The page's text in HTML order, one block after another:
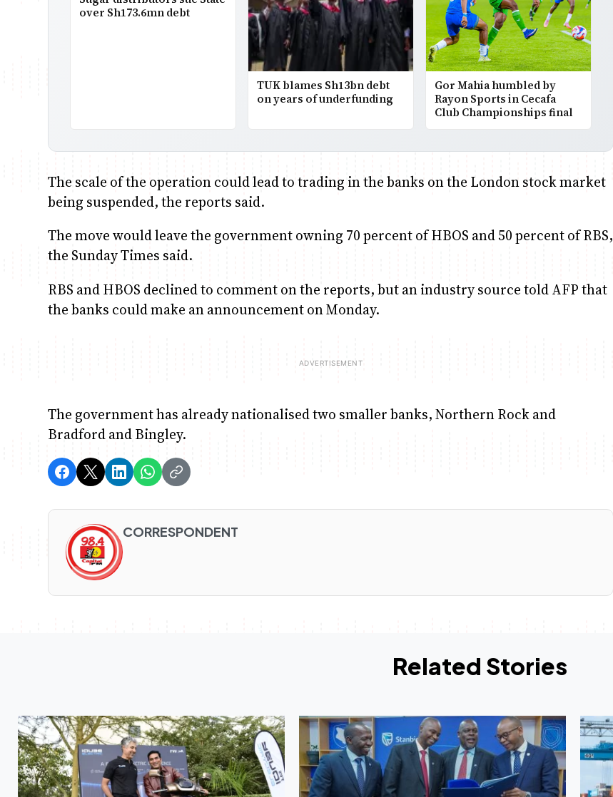
over Sh173.6mn debt
TUK blames Sh13bn debt
on years of underfunding
Gor Mahia humbled by
Rayon Sports in Cecafa
Club Championships final
The scale of the operation could lead to trading in the banks on the London stock market
being suspended, the reports said.
The move would leave the government owning 70 percent of HBOS and 50 percent of RBS,
the Sunday Times said.
RBS and HBOS declined to comment on the reports, but an industry source told AFP that
the banks could make an announcement on Monday.
The government has already nationalised two smaller banks, Northern Rock and
Bradford and Bingley.
CORRESPONDENT
Related Stories